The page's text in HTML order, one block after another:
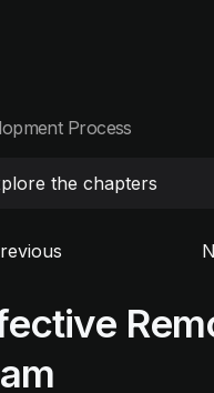
Process
the chapters